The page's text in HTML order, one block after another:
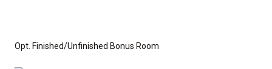
Opt. Finished/Unfinished Bonus Room